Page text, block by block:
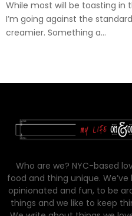
While most will be toasting in
I’m going against the
creamier. Something a...
Who are we? NYC-based
food and thing unique.
opinionated and fun, to be
things and we like to keep